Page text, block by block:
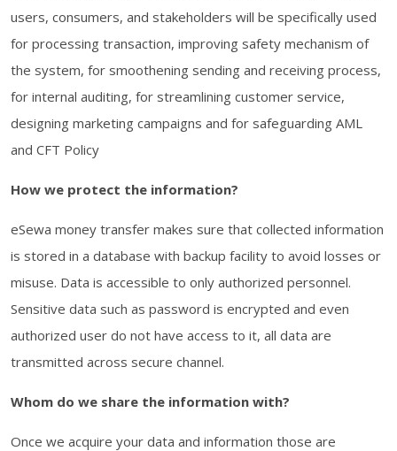
users, consumers, and stakeholders will be specifically used
for processing transaction, improving safety mechanism of
the system, for smoothening sending and receiving process,
for internal auditing, for streamlining customer service,
designing marketing campaigns and for safeguarding AML
and CFT Policy
How we protect the information?
eSewa money transfer makes sure that collected information
is stored in a database with backup facility to avoid losses or
misuse. Data is accessible to only authorized personnel.
Sensitive data such as password is encrypted and even
authorized user do not have access to it, all data are
transmitted across secure channel.
Whom do we share the information with?
Once we acquire your data and information those are